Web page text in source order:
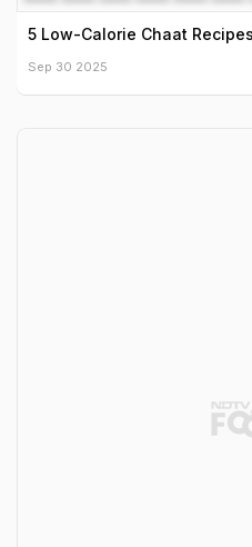
5 Low-Calorie Chaat
Sep 30 2025